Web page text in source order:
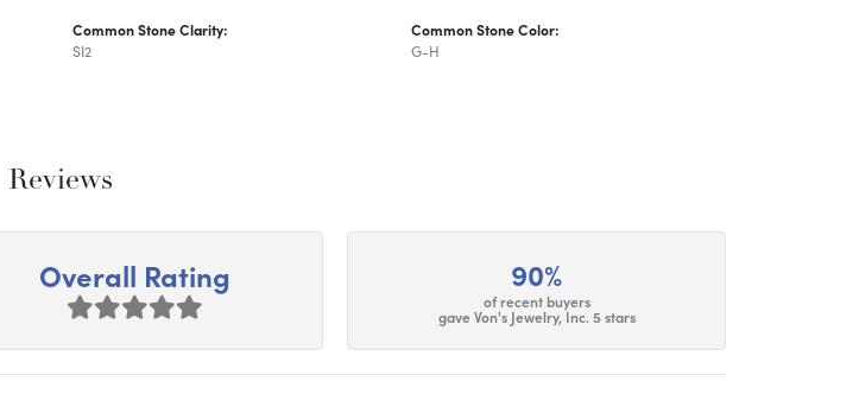
Common Stone Clarity:
SI2
Common Stone Color:
G-H
Reviews
Overall Rating 90%
of recent buyers
gave Von's Jewelry, Inc. 5 stars